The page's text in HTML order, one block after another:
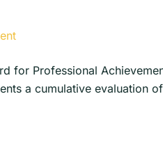
for Professional
a cumulative evaluation